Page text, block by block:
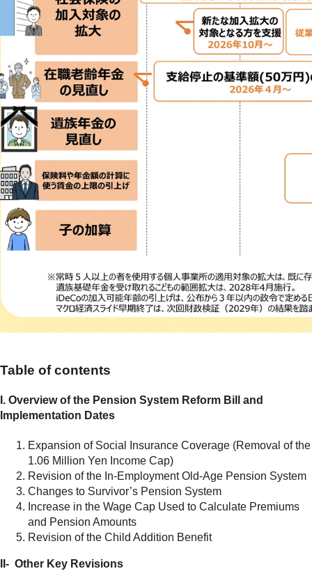
Table of contents
I. Overview of the Pension System Reform Bill and
Implementation Dates
Expansion of Social Insurance Coverage (Removal of the
1.06 Million Yen Income Cap)
Revision of the In-Employment Old-Age Pension System
Changes to Survivor’s Pension System
Increase in the Wage Cap Used to Calculate Premiums
and Pension Amounts
Revision of the Child Addition Benefit
II- Other Key Revisions